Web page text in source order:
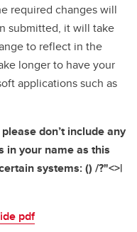
required changes will
submitted, it will take
to reflect in the
longer to have your
applications such as
don’t include any
in your name as this
systems: () /?"<>|
pdf